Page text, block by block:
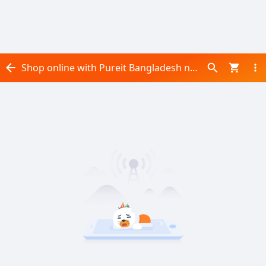
Shop online with Pureit Bangladesh now! Visit Pureit Bangladesh on Daraz.